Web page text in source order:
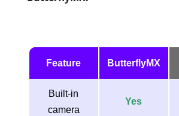
Feature ButterflyMX
Built-in
camera
Yes